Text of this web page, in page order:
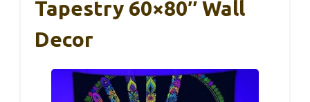
Tapestry 60×80″ Wall
Decor